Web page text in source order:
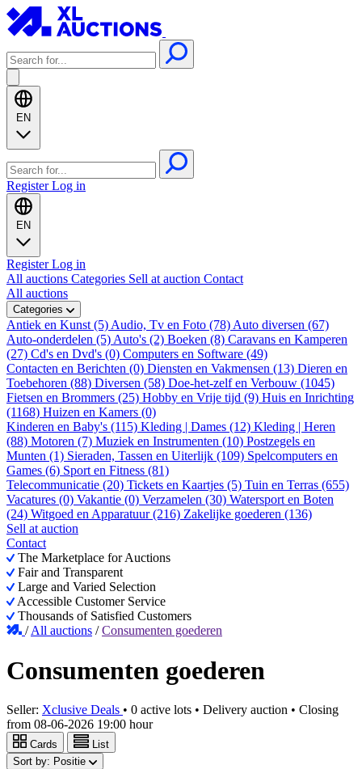
EN
RegisterLog in
EN
RegisterLog in
All auctions Categories Sell at auction Contact
All auctions
Categories
Antiek en Kunst (5) Audio, Tv en Foto (78) Auto diversen (67)
Auto-onderdelen (5) Auto's (2) Boeken (8) Caravans en Kamperen
(27) Cd's en Dvd's (0) Computers en Software (49)
Contacten en Berichten (0) Diensten en Vakmensen (13) Dieren en
Toebehoren (88) Diversen (58) Doe-het-zelf en Verbouw (1045)
Fietsen en Brommers (25) Hobby en Vrije tijd (9) Huis en Inrichting
(1168) Huizen en Kamers (0)
Kinderen en Baby's (115) Kleding | Dames (12) Kleding | Heren
(88) Motoren (7) Muziek en Instrumenten (10) Postzegels en
Munten (1) Sieraden, Tassen en Uiterlijk (109) Spelcomputers en
Games (6) Sport en Fitness (81)
Telecommunicatie (20) Tickets en Kaartjes (5) Tuin en Terras (655)
Vacatures (0) Vakantie (0) Verzamelen (30) Watersport en Boten
(24) Witgoed en Apparatuur (216) Zakelijke goederen (136)
Sell at auction
Contact
The Marketplace for Auctions
Fair and Transparent
Large and Varied Selection
Accessible Customer Service
Thousands of Satisfied Customers
/All auctions /Consumenten goederen
Consumenten goederen
Seller: Xclusive Deals • 0 active lots • Delivery auction • Closing
from 08-06-2026 19:00 hour
Cards
List
Sort by: Positie